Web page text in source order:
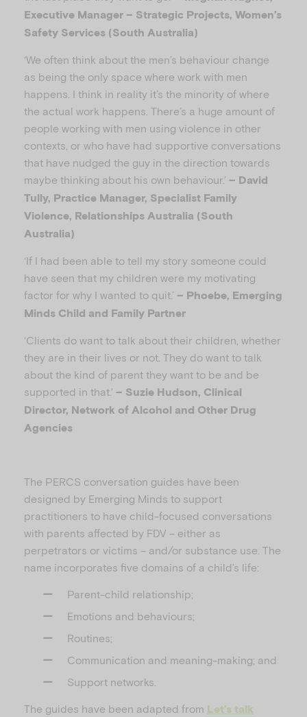
Executive Manager – Strategic Projects, Women’s
Safety Services (South Australia)
‘We often think about the men’s behaviour change
as being the only space where work with men
happens. I think in reality it’s the minority of where
the actual work happens. There’s a huge amount of
people working with men using violence in other
contexts, or who have had supportive conversations
that have nudged the guy in the direction towards
maybe thinking about his own behaviour.’ – David
Tully, Practice Manager, Specialist Family
Violence, Relationships Australia (South
Australia)
‘If I had been able to tell my story someone could
have seen that my children were my motivating
factor for why I wanted to quit.’ – Phoebe, Emerging
Minds Child and Family Partner
‘Clients do want to talk about their children, whether
they are in their lives or not. They do want to talk
about the kind of parent they want to be and be
supported in that.’ – Suzie Hudson, Clinical
Director, Network of Alcohol and Other Drug
Agencies
The PERCS conversation guides have been
designed by Emerging Minds to support
practitioners to have child-focused conversations
with parents affected by FDV – either as
perpetrators or victims – and/or substance use. The
name incorporates five domains of a child’s life:
Parent-child relationship;
Emotions and behaviours;
Routines;
Communication and meaning-making; and
Support networks.
The guides have been adapted from Let’s talk